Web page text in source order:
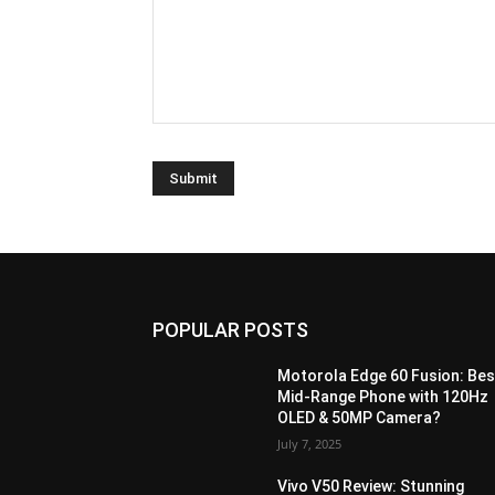
POPULAR POSTS
Motorola Edge 60 Fusion:
Mid-Range Phone with 120Hz
OLED & 50MP Camera?
July 7, 2025
Vivo V50 Review: Stunning